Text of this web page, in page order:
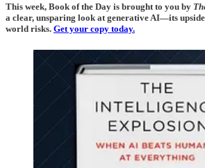
This week, Book of the Day is brought to you by
a clear, unsparing look at generative AI—its
world risks. Get your copy today.